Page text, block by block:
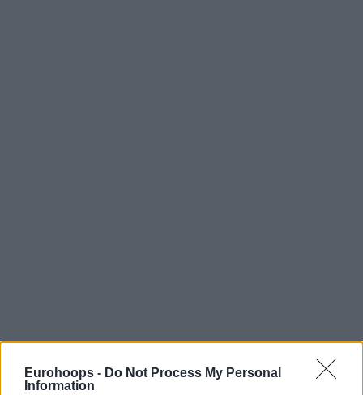
Eurohoops - Do Not Process My Personal
Information